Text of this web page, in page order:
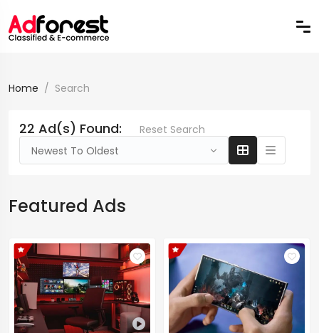
Home Search
22 Ad(s) Found:
Reset Search
Newest To Oldest
Featured Ads